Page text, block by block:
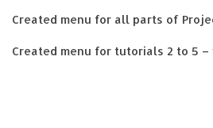
Created menu for all parts of
Created menu for tutorials 2 to 5 –